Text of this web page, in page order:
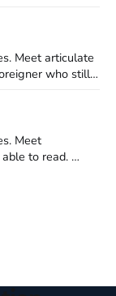
Jesus
They
Meet articulate
in
Meet
pull the